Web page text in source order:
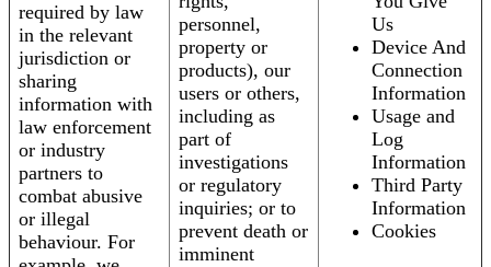
required by law
in the relevant
jurisdiction or
sharing
information with
law enforcement
or industry
partners to
combat abusive
or illegal
behaviour. For
personnel,
property or
products), our
users or others,
including as
part of
investigations
or regulatory
inquiries; or to
prevent death or
imminent
Us
Device And
Connection
Information
Usage and
Log
Information
Third Party
Information
Cookies